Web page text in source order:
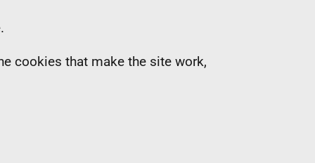
cookies that make the site work,